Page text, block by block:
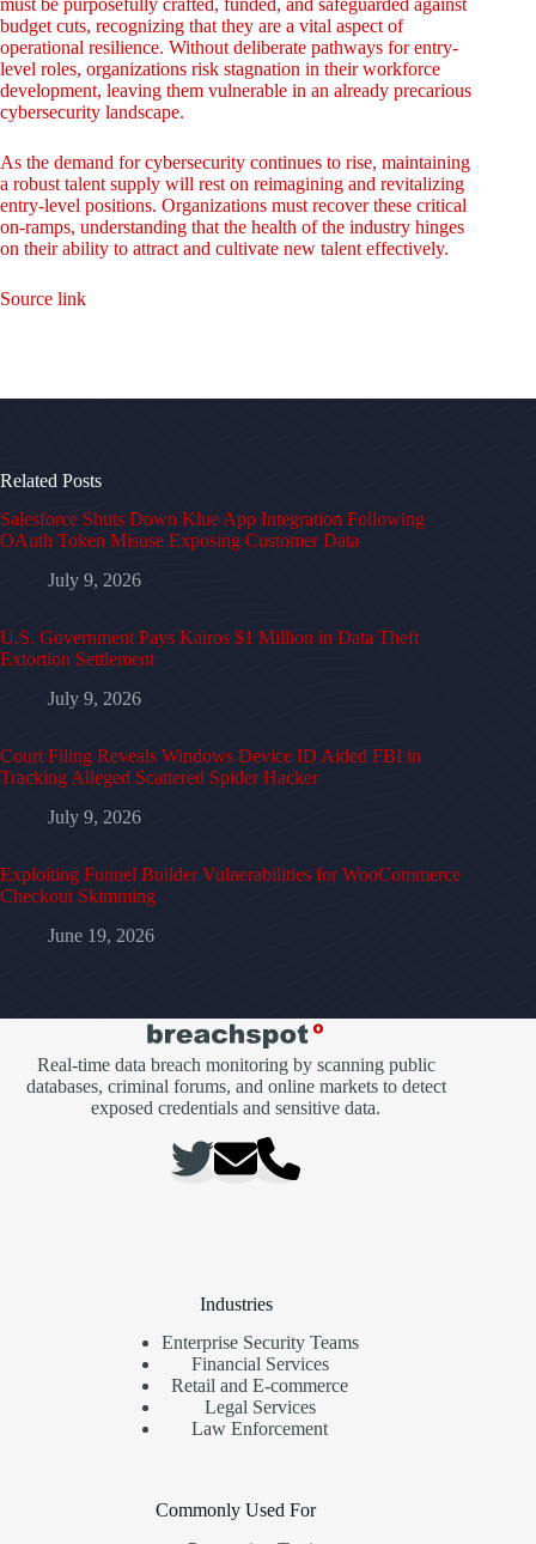
budget cuts, recognizing that they are a vital aspect of
operational resilience. Without deliberate pathways for entry-
level roles, organizations risk stagnation in their workforce
development, leaving them vulnerable in an already precarious
cybersecurity landscape.
As the demand for cybersecurity continues to rise, maintaining
a robust talent supply will rest on reimagining and revitalizing
entry-level positions. Organizations must recover these critical
on-ramps, understanding that the health of the industry hinges
on their ability to attract and cultivate new talent effectively.
Source link
Related Posts
Salesforce Shuts Down Klue App Integration Following
OAuth Token Misuse Exposing Customer Data
July 9, 2026
U.S. Government Pays Kairos $1 Million in Data Theft
Extortion Settlement
July 9, 2026
Court Filing Reveals Windows Device ID Aided FBI in
Tracking Alleged Scattered Spider Hacker
July 9, 2026
Exploiting Funnel Builder Vulnerabilities for WooCommerce
Checkout Skimming
June 19, 2026
Real-time data breach monitoring by scanning public
databases, criminal forums, and online markets to detect
exposed credentials and sensitive data.
Industries
Enterprise Security Teams
Financial Services
Retail and E-commerce
Legal Services
Law Enforcement
Commonly Used For